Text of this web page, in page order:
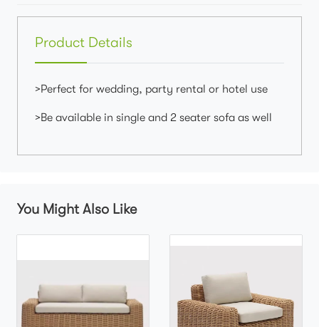
Product Details
>Perfect for wedding, party rental or hotel use
>Be available in single and 2 seater sofa as well
You Might Also Like